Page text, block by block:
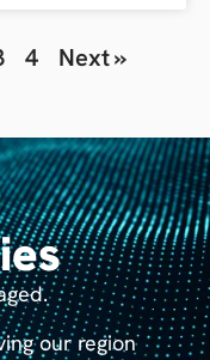
4 Next »
our region